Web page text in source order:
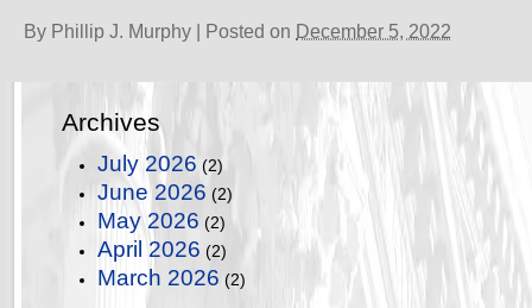
By Phillip J. Murphy | Posted on December 5, 2022
Archives
July 2026 (2)
June 2026 (2)
May 2026 (2)
April 2026 (2)
March 2026 (2)